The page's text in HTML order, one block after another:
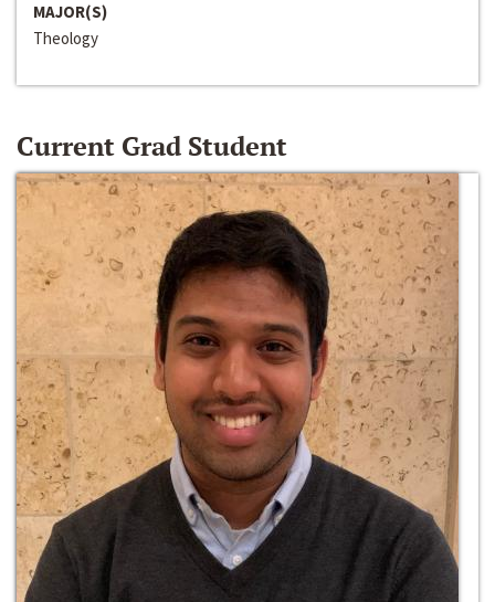
MAJOR(S)
Theology
Current Grad Student